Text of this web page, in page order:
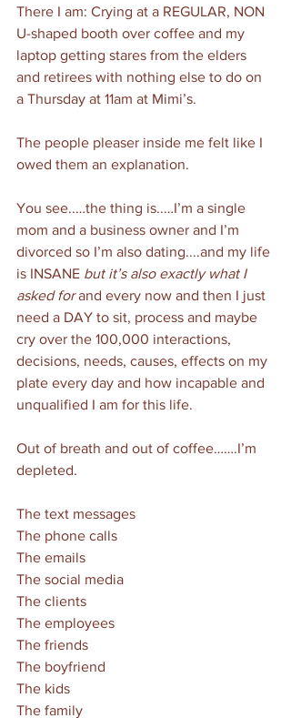
There I am: Crying at a REGULAR, NON
U-shaped booth over coffee and my
laptop getting stares from the elders
and retirees with nothing else to do on
a Thursday at 11am at Mimi’s.
The people pleaser inside me felt like I
owed them an explanation.
You see..…the thing is..…I’m a single
mom and a business owner and I’m
divorced so I’m also dating....and my life
is INSANE but it’s also exactly what I
asked for and every now and then I just
need a DAY to sit, process and maybe
cry over the 100,000 interactions,
decisions, needs, causes, effects on my
plate every day and how incapable and
unqualified I am for this life.
Out of breath and out of coffee…….I’m
depleted.
The text messages
The phone calls
The emails
The social media
The clients
The employees
The friends
The boyfriend
The kids
The family